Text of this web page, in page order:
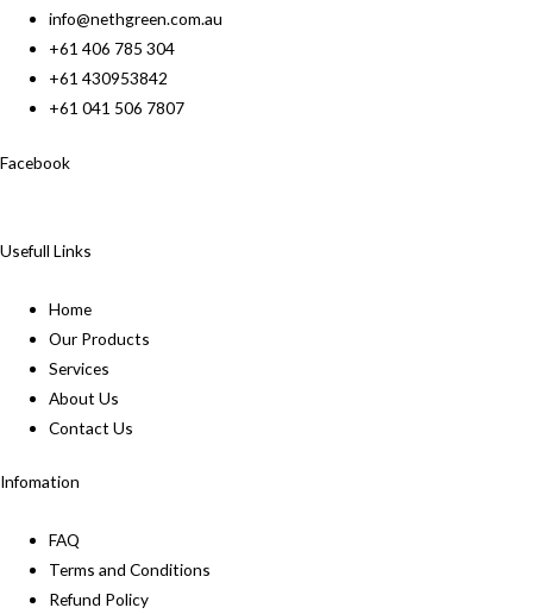
info@nethgreen.com.au
+61 406 785 304
+61 430953842
+61 041 506 7807
Facebook
Usefull Links
Home
Our Products
Services
About Us
Contact Us
Infomation
FAQ
Terms and Conditions
Refund Policy